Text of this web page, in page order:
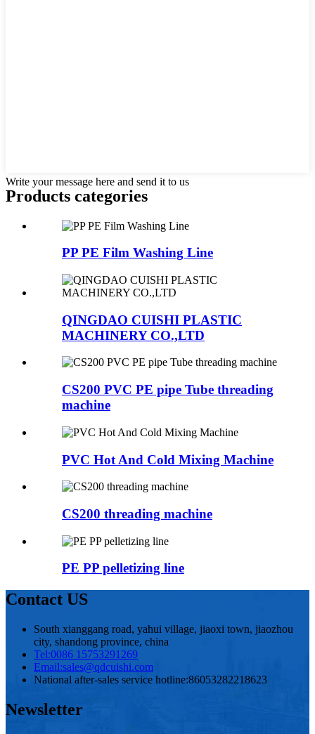
Write your message here and send it to us
Products categories
PP PE Film Washing Line
QINGDAO CUISHI PLASTIC
MACHINERY CO.,LTD
CS200 PVC PE pipe Tube threading
machine
PVC Hot And Cold Mixing Machine
CS200 threading machine
PE PP pelletizing line
Contact US
South xianggang road, yahui village, jiaoxi town, jiaozhou
city, shandong province, china
Tel:0086 15753291269
Email:sales@qdcuishi.com
National after-sales service hotline:86053282218623
Newsletter